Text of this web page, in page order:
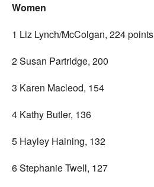
Women
1 Liz Lynch/McColgan, 224 points
2 Susan Partridge, 200
3 Karen Macleod, 154
4 Kathy Butler, 136
5 Hayley Haining, 132
6 Stephanie Twell, 127